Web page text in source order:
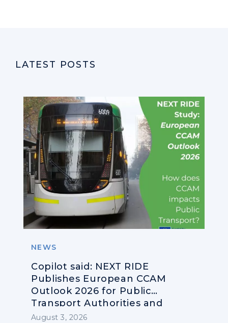
LATEST POSTS
NEWS
Copilot said: NEXT RIDE
Publishes European CCAM
Outlook 2026 for Public
Transport Authorities and
Operators
August 3, 2026